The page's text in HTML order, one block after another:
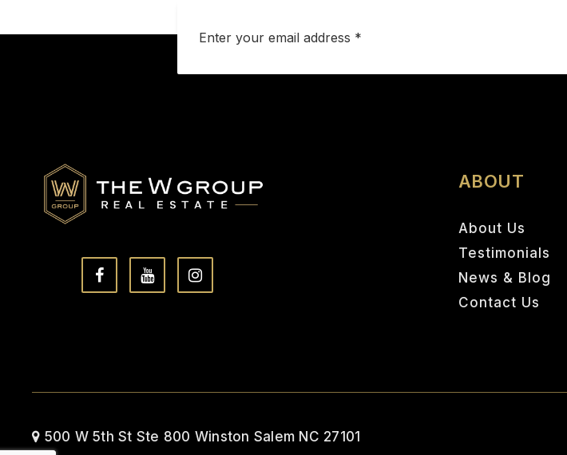
ABOUT
About Us
Testimonials
News & Blog
Contact Us
500 W 5th St Ste 800 Winston Salem NC 27101